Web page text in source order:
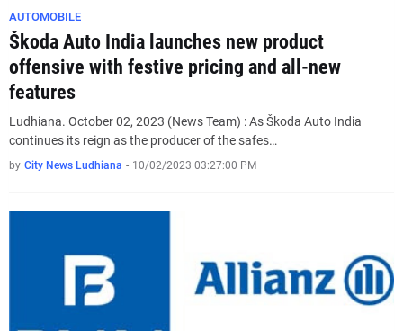
AUTOMOBILE
Škoda Auto India launches new product
offensive with festive pricing and all-new
features
Ludhiana. October 02, 2023 (News Team) : As Škoda Auto India
continues its reign as the producer of the safes…
by City News Ludhiana - 10/02/2023 03:27:00 PM